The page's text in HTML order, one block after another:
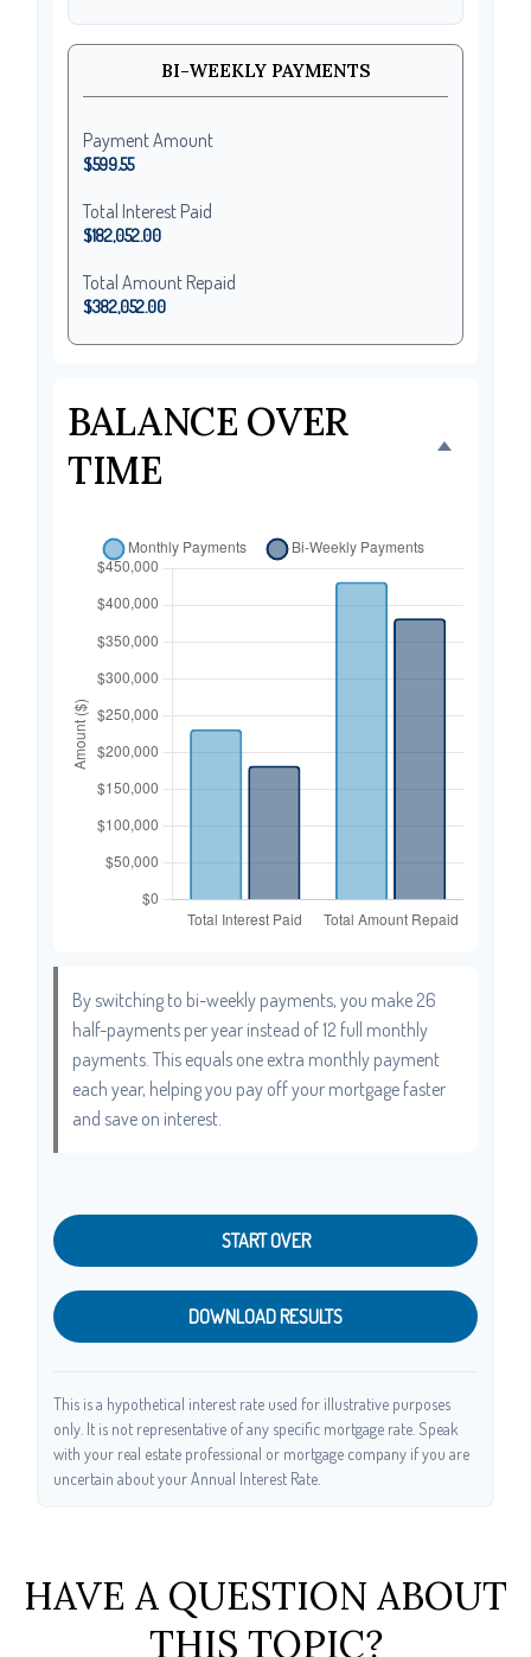
BI-WEEKLY PAYMENTS
Payment Amount
$599.55
Total Interest Paid
$182,052.00
Total Amount Repaid
$382,052.00
BALANCE OVER
TIME
By switching to bi-weekly payments, you make 26
half-payments per year instead of 12 full monthly
payments. This equals one extra monthly payment
each year, helping you pay off your mortgage faster
and save on interest.
START OVER
DOWNLOAD RESULTS
This is a hypothetical interest rate used for illustrative purposes
only. It is not representative of any specific mortgage rate. Speak
with your real estate professional or mortgage company if you are
uncertain about your Annual Interest Rate.
HAVE A QUESTION ABOUT
THIS TOPIC?